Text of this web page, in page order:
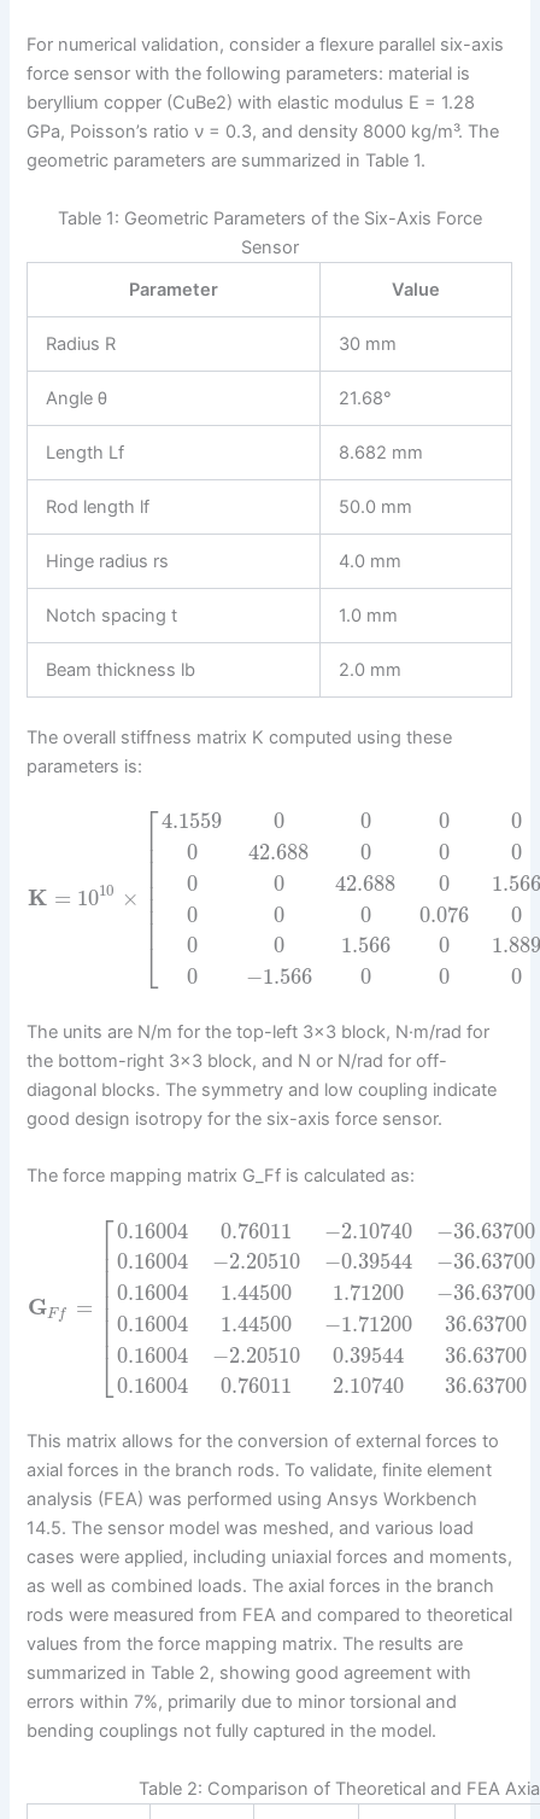
For numerical validation, consider a flexure parallel six-axis
force sensor with the following parameters: material is
beryllium copper (CuBe2) with elastic modulus E = 1.28
GPa, Poisson’s ratio ν = 0.3, and density 8000 kg/m³. The
geometric parameters are summarized in Table 1.
Table 1: Geometric Parameters of the Six-Axis Force
Sensor
Parameter
Value
Radius R 30 mm
Angle θ 21.68°
Length Lf 8.682 mm
Rod length lf 50.0 mm
Hinge radius rs 4.0 mm
Notch spacing t 1.0 mm
Beam thickness lb 2.0 mm
The overall stiffness matrix K computed using these
parameters is:
K = 1010 ×
⎡
⎣
⎢⎢⎢⎢⎢⎢⎢⎢
4.1559
0
0
0
0
0
0
42.688
0
0
0
−1.566
0
0
42.688
0
1.566
0
0
0
0
0.076
0
0
0
0
1.566
0
1.889
0
The units are N/m for the top-left 3×3 block, N·m/rad for
the bottom-right 3×3 block, and N or N/rad for off-
diagonal blocks. The symmetry and low coupling indicate
good design isotropy for the six-axis force sensor.
The force mapping matrix G_Ff is calculated as:
GFf =
⎡
⎣
⎢⎢⎢⎢⎢⎢⎢⎢
0.16004
0.16004
0.16004
0.16004
0.16004
0.16004
0.76011
−2.20510
1.44500
1.44500
−2.20510
0.76011
−2.10740
−0.39544
1.71200
−1.71200
0.39544
2.10740
−36.63700
−36.63700
−36.63700
36.63700
36.63700
36.63700
This matrix allows for the conversion of external forces to
axial forces in the branch rods. To validate, finite element
analysis (FEA) was performed using Ansys Workbench
14.5. The sensor model was meshed, and various load
cases were applied, including uniaxial forces and moments,
as well as combined loads. The axial forces in the branch
rods were measured from FEA and compared to theoretical
values from the force mapping matrix. The results are
summarized in Table 2, showing good agreement with
errors within 7%, primarily due to minor torsional and
bending couplings not fully captured in the model.
Table 2: Comparison of Theoretical and FEA